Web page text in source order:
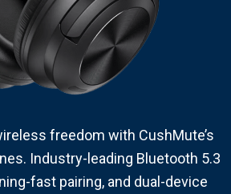
freedom with CushMute’s
Industry-leading Bluetooth 5.3
fast pairing, and dual-device